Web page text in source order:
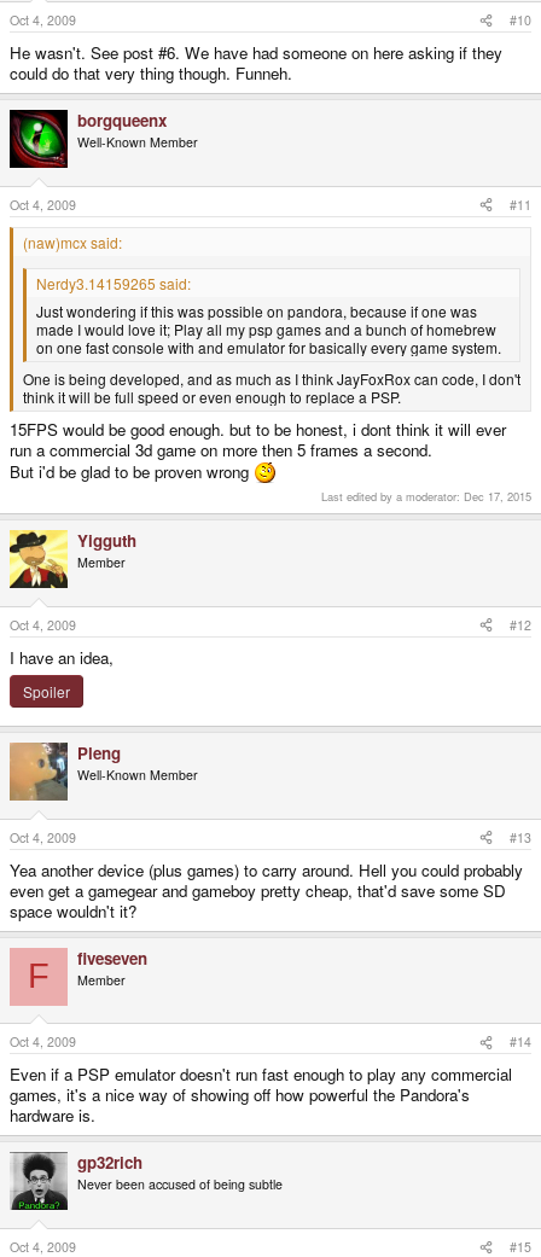
Oct 4, 2009 #10
He wasn't. See post #6. We have had someone on here asking if they
could do that very thing though. Funneh.
borgqueenx
Well-Known Member
Oct 4, 2009 #11
(naw)mcx said:
Nerdy3.14159265 said:
Just wondering if this was possible on pandora, because if one was
made I would love it; Play all my psp games and a bunch of homebrew
on one fast console with and emulator for basically every game system.
One is being developed, and as much as I think JayFoxRox can code, I don't
think it will be full speed or even enough to replace a PSP.
15FPS would be good enough. but to be honest, i dont think it will ever
run a commercial 3d game on more then 5 frames a second.
But i'd be glad to be proven wrong
Last edited by a moderator: Dec 17, 2015
Yigguth
Member
Oct 4, 2009 #12
I have an idea,
Spoiler
Pleng
Well-Known Member
Oct 4, 2009 #13
Yea another device (plus games) to carry around. Hell you could probably
even get a gamegear and gameboy pretty cheap, that'd save some SD
space wouldn't it?
F fiveseven
Member
Oct 4, 2009 #14
Even if a PSP emulator doesn't run fast enough to play any commercial
games, it's a nice way of showing off how powerful the Pandora's
hardware is.
gp32rich
Never been accused of being subtle
Oct 4, 2009 #15